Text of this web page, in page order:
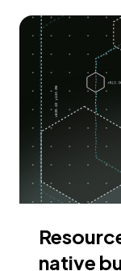
native